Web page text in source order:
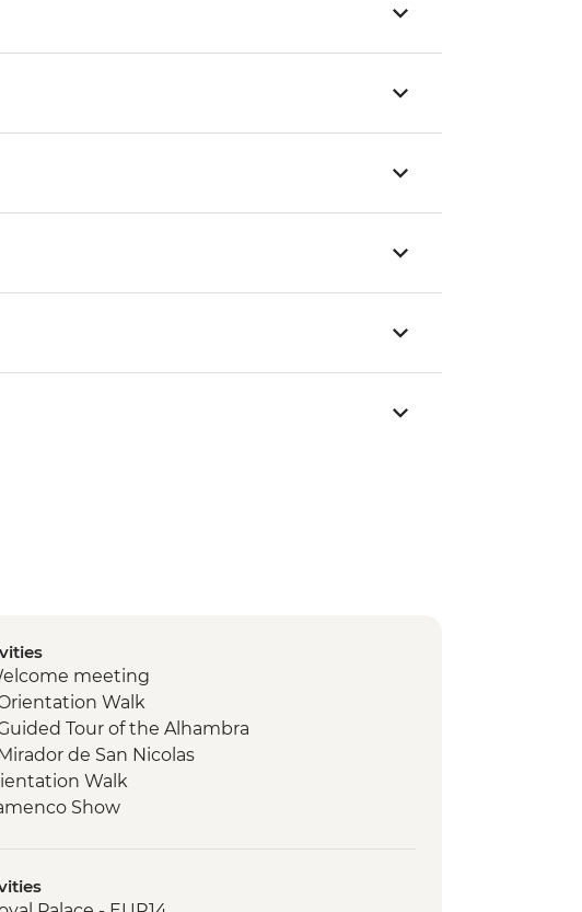
meeting
Walk
Tour of the Alhambra
de San Nicolas
Walk
Show
Urban Adventures Tapas Tour